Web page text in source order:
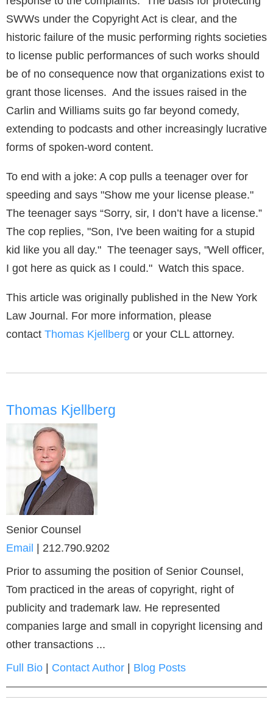
SWWs under the Copyright Act is clear, and the
historic failure of the music performing rights societies
to license public performances of such works should
be of no consequence now that organizations exist to
grant those licenses. And the issues raised in the
Carlin and Williams suits go far beyond comedy,
extending to podcasts and other increasingly lucrative
forms of spoken-word content.
To end with a joke: A cop pulls a teenager over for
speeding and says "Show me your license please."
The teenager says “Sorry, sir, I don’t have a license.”
The cop replies, "Son, I've been waiting for a stupid
kid like you all day." The teenager says, "Well officer,
I got here as quick as I could." Watch this space.
This article was originally published in the New York
Law Journal. For more information, please
contact Thomas Kjellberg or your CLL attorney.
Thomas Kjellberg
Senior Counsel
Email
212.790.9202
Prior to assuming the position of Senior Counsel,
Tom practiced in the areas of copyright, right of
publicity and trademark law. He represented
companies large and small in copyright licensing and
other transactions ...
Full Bio
Contact Author Blog Posts